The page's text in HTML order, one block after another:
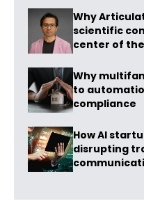
Why
scientific
center of
Why
to
compliance
How AI
disrupting